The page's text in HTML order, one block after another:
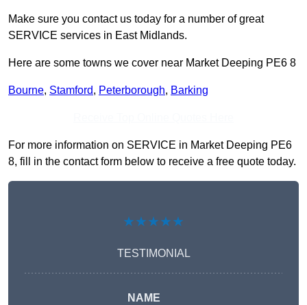
Make sure you contact us today for a number of great
SERVICE services in East Midlands.
Here are some towns we cover near Market Deeping PE6 8
Bourne, Stamford, Peterborough, Barking
For more information on SERVICE in Market Deeping PE6
8, fill in the contact form below to receive a free quote today.
★★★★★
TESTIMONIAL
NAME